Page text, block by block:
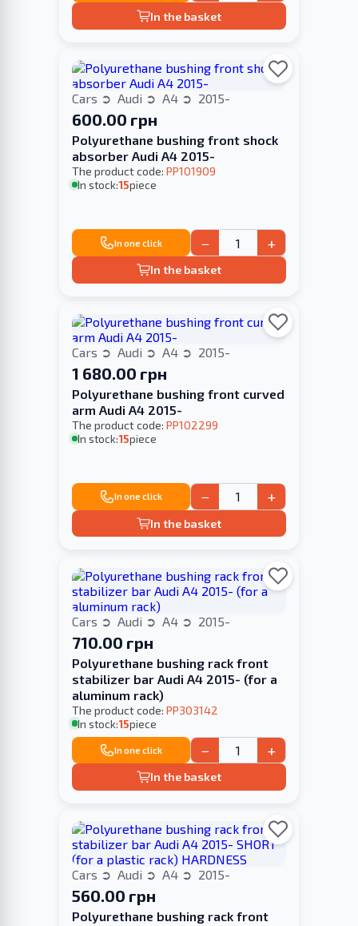
In the basket
Cars Audi A4 2015-
600.00 грн
Polyurethane bushing front shock
absorber Audi A4 2015-
The product code: PP101909
In stock:15piece
In one click − +
In the basket
Cars Audi A4 2015-
1 680.00 грн
Polyurethane bushing front curved
arm Audi A4 2015-
The product code: PP102299
In stock:15piece
In one click − +
In the basket
Cars Audi A4 2015-
710.00 грн
Polyurethane bushing rack front
stabilizer bar Audi A4 2015- (for a
aluminum rack)
The product code: PP303142
In stock:15piece
In one click − +
In the basket
Cars Audi A4 2015-
560.00 грн
Polyurethane bushing rack front